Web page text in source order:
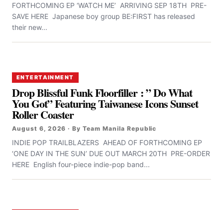
FORTHCOMING EP ‘WATCH ME’ ARRIVING SEP 18TH PRE-
SAVE HERE Japanese boy group BE:FIRST has released
their new...
ENTERTAINMENT
Drop Blissful Funk Floorfiller : ” Do What
You Got” Featuring Taiwanese Icons Sunset
Roller Coaster
August 6, 2026 · By Team Manila Republic
INDIE POP TRAILBLAZERS AHEAD OF FORTHCOMING EP
‘ONE DAY IN THE SUN’ DUE OUT MARCH 20TH PRE-ORDER
HERE English four-piece indie-pop band...